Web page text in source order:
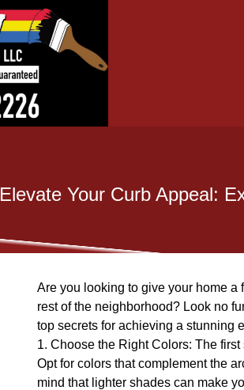
Elevate Your Curb Appeal:
Are you looking to give your home a
rest of the neighborhood? Look no
top secrets for achieving a stunning
1. Choose the Right Colors: The
Opt for colors that complement the
mind that lighter shades can make